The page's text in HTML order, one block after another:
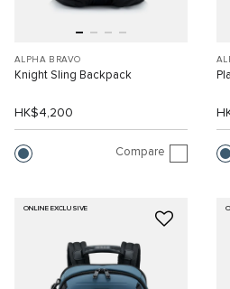
ALPHA BRAVO
Knight Sling Backpack
HK$4,200
Compare
ONLINE EXCLUSIVE